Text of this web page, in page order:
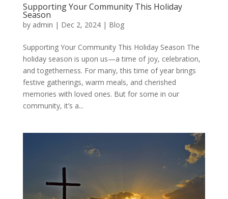
Supporting Your Community This Holiday
Season
by admin | Dec 2, 2024| Blog
Supporting Your Community This Holiday Season The
holiday season is upon us—a time of joy, celebration,
and togetherness. For many, this time of year brings
festive gatherings, warm meals, and cherished
memories with loved ones. But for some in our
community, it’s a...